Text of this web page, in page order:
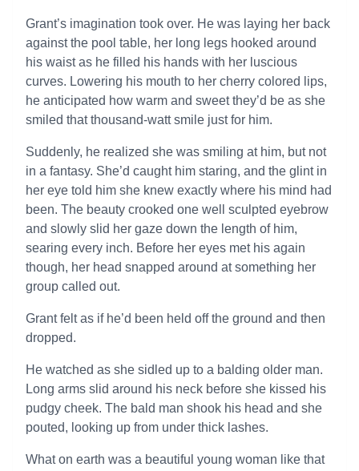
Grant’s imagination took over. He was laying her back
against the pool table, her long legs hooked around
his waist as he filled his hands with her luscious
curves. Lowering his mouth to her cherry colored lips,
he anticipated how warm and sweet they’d be as she
smiled that thousand-watt smile just for him.
Suddenly, he realized she was smiling at him, but not
in a fantasy. She’d caught him staring, and the glint in
her eye told him she knew exactly where his mind had
been. The beauty crooked one well sculpted eyebrow
and slowly slid her gaze down the length of him,
searing every inch. Before her eyes met his again
though, her head snapped around at something her
group called out.
Grant felt as if he’d been held off the ground and then
dropped.
He watched as she sidled up to a balding older man.
Long arms slid around his neck before she kissed his
pudgy cheek. The bald man shook his head and she
pouted, looking up from under thick lashes.
What on earth was a beautiful young woman like that